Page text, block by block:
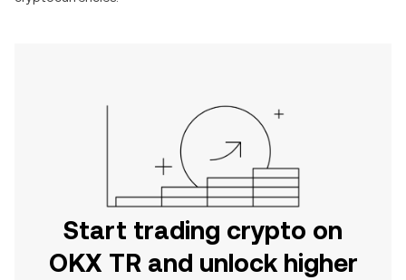
Start trading crypto on
OKX TR and unlock higher